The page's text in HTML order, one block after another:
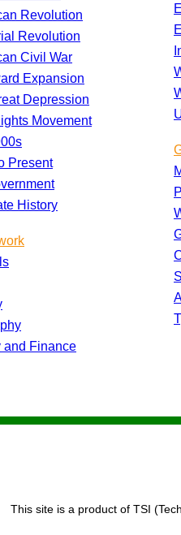
Revolution
Revolution
Civil War
Expansion
Depression
Movement
Present
History
and Finance
This site is a product of TSI